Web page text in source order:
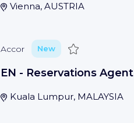
Vienna, AUSTRIA
Accor New Save
EN - Reservations Agent
Kuala Lumpur, MALAYSIA